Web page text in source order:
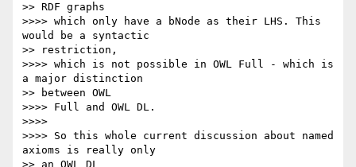
>> RDF graphs
>>>> which only have a bNode as their LHS. This
would be a syntactic
>> restriction,
>>>> which is not possible in OWL Full - which is
a major distinction
>> between OWL
>>>> Full and OWL DL.
>>>>
>>>> So this whole current discussion about named
axioms is really only
>> an OWL DL